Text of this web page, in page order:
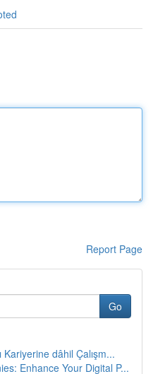
Report Page
Go
Kariyerine dâhil Çalışm...
Enhance Your Digital P...